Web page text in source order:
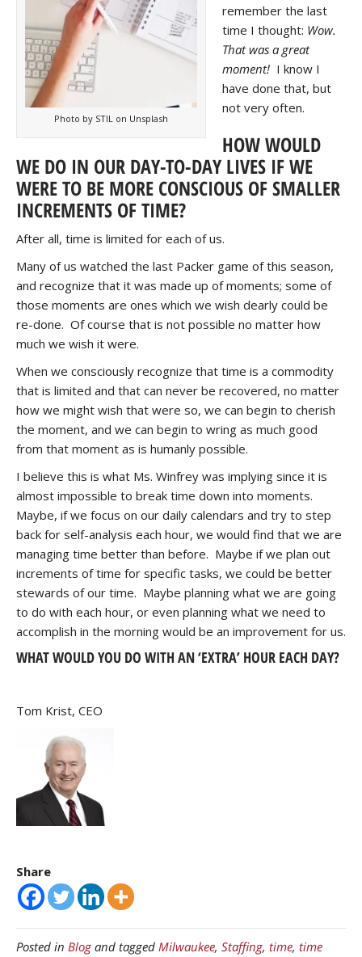
Photo by STIL on Unsplash
remember the last
time I thought: Wow.
That was a great
moment! I know I
have done that, but
not very often.
HOW WOULD
WE DO IN OUR DAY-TO-DAY LIVES IF WE
WERE TO BE MORE CONSCIOUS OF SMALLER
INCREMENTS OF TIME?
After all, time is limited for each of us.
Many of us watched the last Packer game of this season,
and recognize that it was made up of moments; some of
those moments are ones which we wish dearly could be
re-done. Of course that is not possible no matter how
much we wish it were.
When we consciously recognize that time is a commodity
that is limited and that can never be recovered, no matter
how we might wish that were so, we can begin to cherish
the moment, and we can begin to wring as much good
from that moment as is humanly possible.
I believe this is what Ms. Winfrey was implying since it is
almost impossible to break time down into moments.
Maybe, if we focus on our daily calendars and try to step
back for self-analysis each hour, we would find that we are
managing time better than before. Maybe if we plan out
increments of time for specific tasks, we could be better
stewards of our time. Maybe planning what we are going
to do with each hour, or even planning what we need to
accomplish in the morning would be an improvement for us.
WHAT WOULD YOU DO WITH AN ‘EXTRA’ HOUR EACH DAY?
Tom Krist, CEO
Share
Posted in Blog and tagged Milwaukee, Staffing, time, time